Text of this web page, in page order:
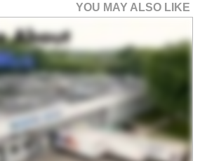
YOU MAY ALSO LIKE
Heavy Duty Steel 6-
Person 78"H Double
Tier Locker Set in Tan